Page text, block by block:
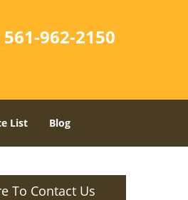
561-962-2150
List Blog
To Contact Us